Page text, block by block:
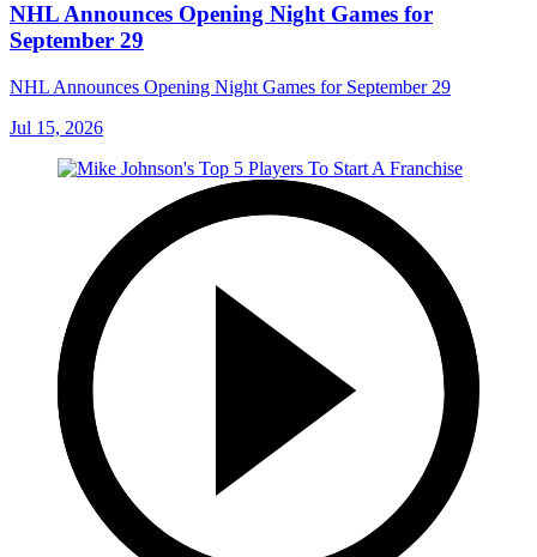
NHL Announces Opening Night Games for
September 29
NHL Announces Opening Night Games for September 29
Jul 15, 2026